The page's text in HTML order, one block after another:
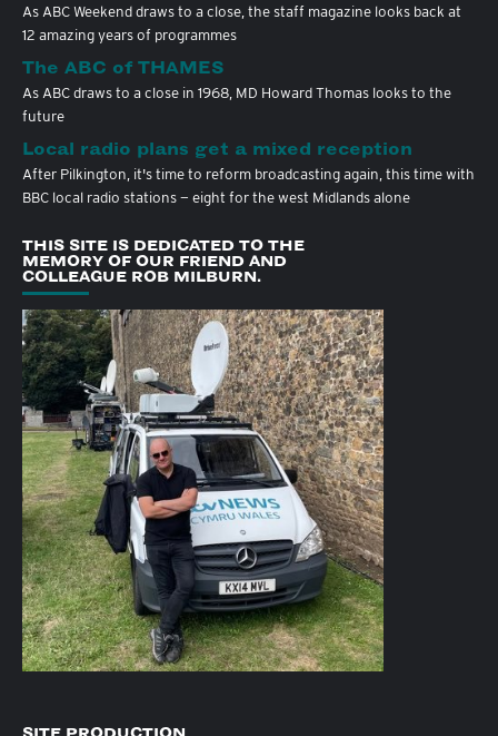
As ABC Weekend draws to a close, the staff magazine looks back at
12 amazing years of programmes
The ABC of THAMES
As ABC draws to a close in 1968, MD Howard Thomas looks to the
future
Local radio plans get a mixed reception
After Pilkington, it's time to reform broadcasting again, this time with
BBC local radio stations — eight for the west Midlands alone
THIS SITE IS DEDICATED TO THE
MEMORY OF OUR FRIEND AND
COLLEAGUE ROB MILBURN.